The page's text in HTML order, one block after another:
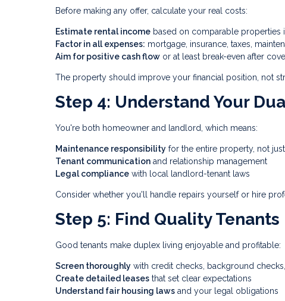
Before making any offer, calculate your real costs:
Estimate rental income based on comparable properties
Factor in all expenses: mortgage, insurance, taxes,
Aim for positive cash flow or at least break-even after
The property should improve your financial position, not
Step 4: Understand Your
You're both homeowner and landlord, which means:
Maintenance responsibility for the entire property, not
Tenant communication and relationship management
Legal compliance with local landlord-tenant laws
Consider whether you'll handle repairs yourself or hire
Step 5: Find Quality Tenants
Good tenants make duplex living enjoyable and profitable:
Screen thoroughly with credit checks, background
Create detailed leases that set clear expectations
Understand fair housing laws and your legal obligations